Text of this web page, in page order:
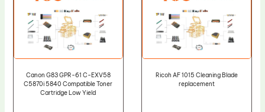
Canon G83 GPR-61 C-EXV58
C5870i 5840 Compatible Toner
Cartridge Low Yield
Ricoh AF 1015 Cleaning Blade
replacement